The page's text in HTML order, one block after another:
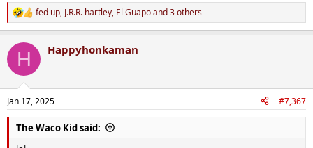
R
e
c
i
s
:
fed up, J.R.R. hartley, El Guapoand 3 others
H Happyhonkaman
Jan 17, 2025 #7,367
The Waco Kid said: